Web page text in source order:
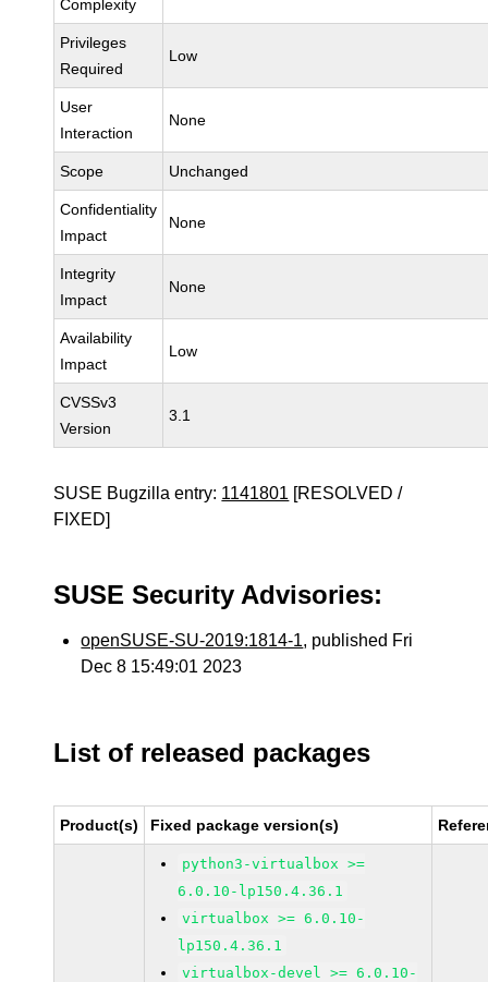
Complexity
Privileges
Required
Low
User
Interaction
None
Scope Unchanged
Confidentiality
Impact
None
Integrity
Impact
None
Availability
Impact
Low
CVSSv3
Version
3.1
SUSE Bugzilla entry: 1141801 [RESOLVED /
FIXED]
SUSE Security Advisories:
openSUSE-SU-2019:1814-1, published Fri
Dec 8 15:49:01 2023
List of released packages
Product(s) Fixed package version(s)
python3-virtualbox >=
6.0.10-lp150.4.36.1
virtualbox >= 6.0.10-
lp150.4.36.1
virtualbox-devel >= 6.0.10-